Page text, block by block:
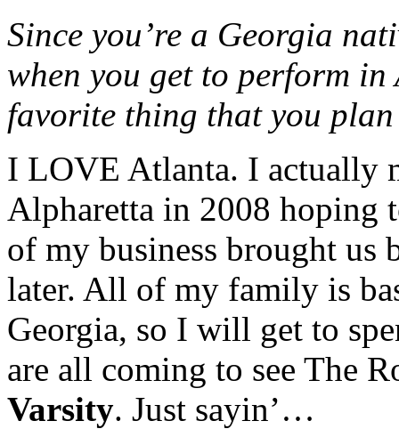
Since you’re a Georgia
when you get to perform
favorite thing that you
I LOVE Atlanta. I actually
Alpharetta in 2008 hoping
of my business brought us
later. All of my family is
Georgia, so I will get to
are all coming to see The
Varsity. Just sayin’…